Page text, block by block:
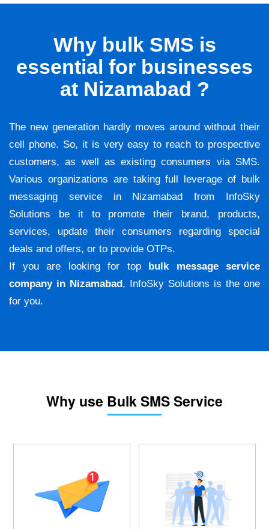
Why bulk SMS is
essential for businesses
at Nizamabad ?
The new generation hardly moves around without their
cell phone. So, it is very easy to reach to prospective
customers, as well as existing consumers via SMS.
Various organizations are taking full leverage of bulk
messaging service in Nizamabad from InfoSky
Solutions be it to promote their brand, products,
services, update their consumers regarding special
deals and offers, or to provide OTPs.
If you are looking for top bulk message service
company in Nizamabad, InfoSky Solutions is the one
for you.
Why use Bulk SMS Service